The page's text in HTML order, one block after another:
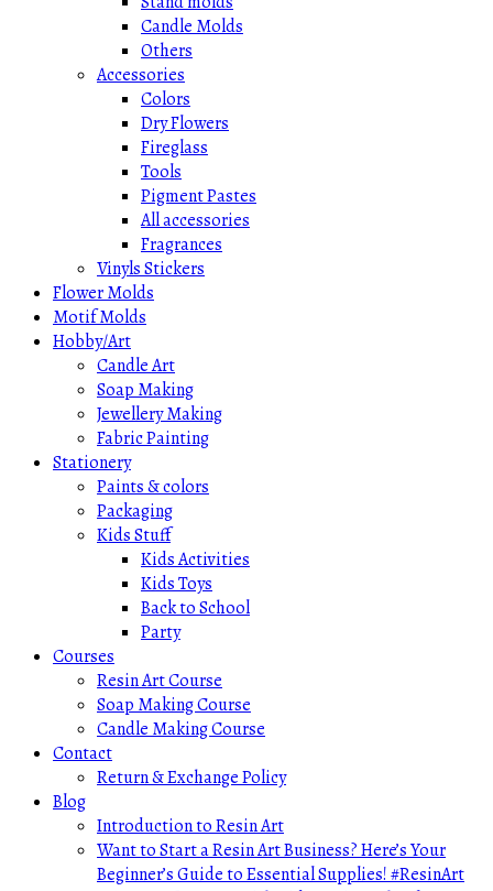
Candle Molds
Others
Accessories
Colors
Dry Flowers
Fireglass
Tools
Pigment Pastes
All accessories
Fragrances
Vinyls Stickers
Flower Molds
Motif Molds
Hobby/Art
Candle Art
Soap Making
Jewellery Making
Fabric Painting
Stationery
Paints & colors
Packaging
Kids Stuff
Kids Activities
Kids Toys
Back to School
Party
Courses
Resin Art Course
Soap Making Course
Candle Making Course
Contact
Return & Exchange Policy
Blog
Introduction to Resin Art
Want to Start a Resin Art Business? Here’s Your
Beginner’s Guide to Essential Supplies! #ResinArt